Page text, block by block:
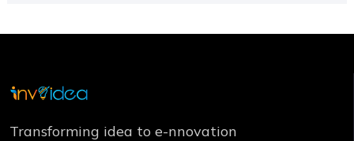
Transforming idea to e-nnovation